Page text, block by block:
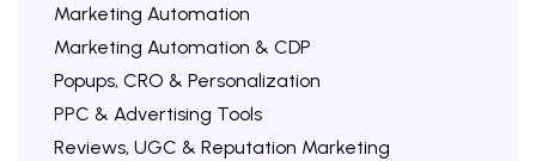
Marketing Automation
Marketing Automation & CDP
Popups, CRO & Personalization
PPC & Advertising Tools
Reviews, UGC & Reputation Marketing